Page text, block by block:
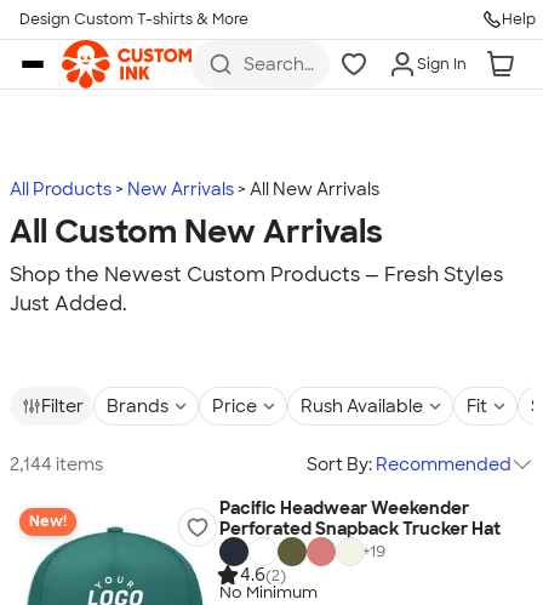
Skip to main content
Design Custom T-shirts & More Help
Search
more
Sign In
All Products New Arrivals All New Arrivals
All Custom New Arrivals
Shop the Newest Custom Products — Fresh Styles
Just Added.
Filter Brands Price Rush Available Fit
2,144 items Sort By: Recommended
New!
Pacific Headwear Weekender
Perforated Snapback Trucker Hat
+19
4.6(2)
No Minimum